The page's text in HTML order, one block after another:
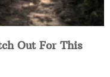
Out For This